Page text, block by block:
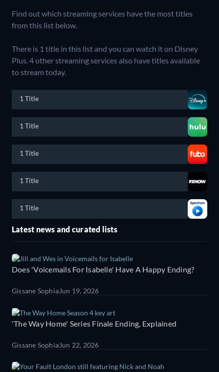
Find out which streaming services have the most titles
from this list below.
There is 1 title in this list and you can watch it on Disney
Plus.4 other streaming services also have titles available
to stream today.
1 Title
1 Title
1 Title
1 Title
1 Title
Latest news and curated lists
Does 'Voicemails For Isabelle' Have A Happy Ending?
Gissane SophiaJun 19, 2026
'The Way Home' Series Finale Ending, Explained
Gissane SophiaJun 22, 2026